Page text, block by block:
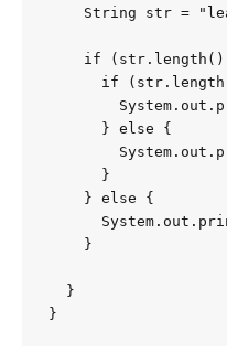
String str =
if
if
      } else {
      }
    } else {
    }
  }
}